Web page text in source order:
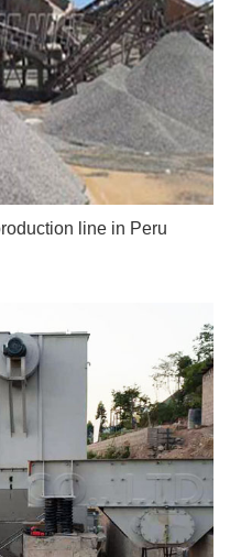
line in Peru